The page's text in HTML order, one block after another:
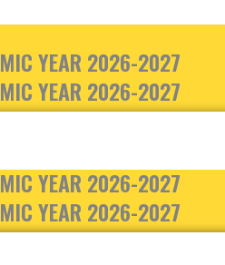
YEAR 2026-2027
YEAR 2026-2027
YEAR 2026-2027
YEAR 2026-2027